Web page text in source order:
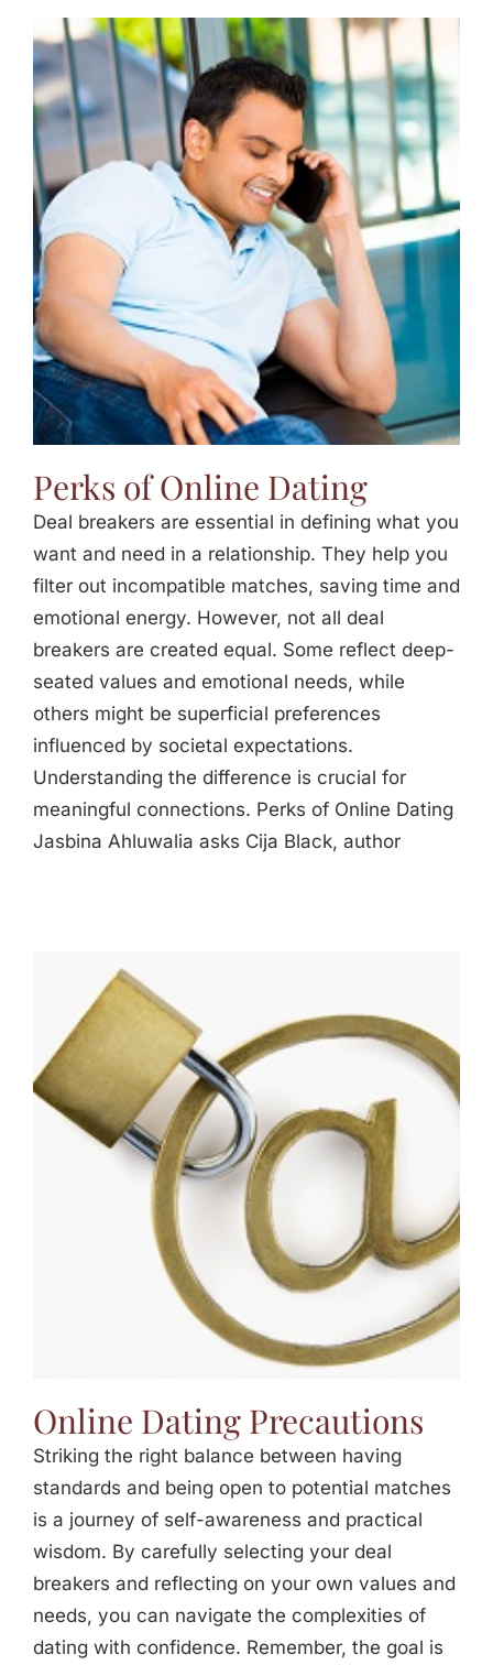
Perks of Online Dating
Deal breakers are essential in defining what you
want and need in a relationship. They help you
filter out incompatible matches, saving time and
emotional energy. However, not all deal
breakers are created equal. Some reflect deep-
seated values and emotional needs, while
others might be superficial preferences
influenced by societal expectations.
Understanding the difference is crucial for
meaningful connections. Perks of Online Dating
Jasbina Ahluwalia asks Cija Black, author
Online Dating Precautions
Striking the right balance between having
standards and being open to potential matches
is a journey of self-awareness and practical
wisdom. By carefully selecting your deal
breakers and reflecting on your own values and
needs, you can navigate the complexities of
dating with confidence. Remember, the goal is